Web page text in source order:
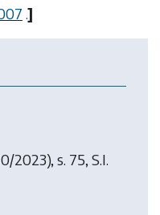
.]
2023), s. 75, S.I.